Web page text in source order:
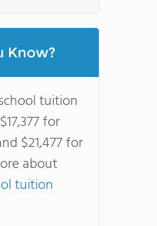
Know?
tuition
for
$21,477 for
about
tuition